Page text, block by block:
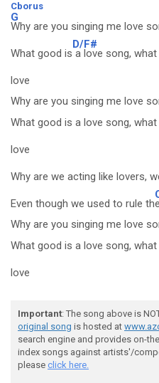
Cborus
G
Why are you singing me love
What good is
D/F#
a love song,
love
Why are you singing me love
What good is a love song,
love
Why are we acting like lovers,
Even though we used to rule th
Why are you singing me love
What good is a love song,
love
Important: The song above is
original song is hosted at
search engine and provides on-
index songs against artists'/
please click here.